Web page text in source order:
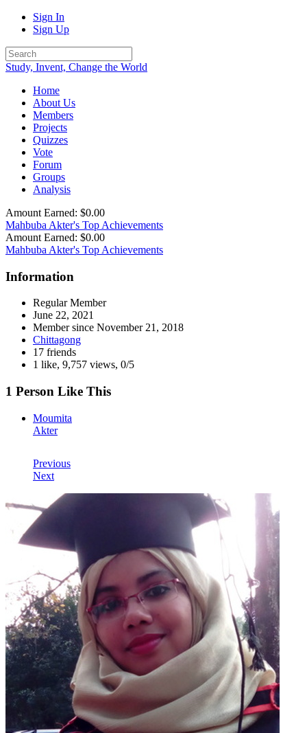
Sign In
Sign Up
Study, Invent, Change the World
Home
About Us
Members
Projects
Quizzes
Vote
Forum
Groups
Analysis
Amount Earned: $0.00
Mahbuba Akter's Top Achievements
Amount Earned: $0.00
Mahbuba Akter's Top Achievements
Information
Regular Member
June 22, 2021
Member since November 21, 2018
Chittagong
17 friends
1 like, 9,757 views, 0/5
1 Person Like This
Moumita
Akter
Previous
Next